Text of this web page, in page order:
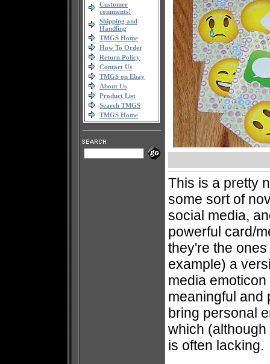
Customer
comments!
Shipping and
Handling
TMGS Home
How To Order
Return Policy
Contact Us
TMGS on Ebay
About Us
Product List
Search TMGS
TMGS Home
This is a pretty
some sort of
social media,
powerful card/
they're the
example) a
media
meaningful
bring personal
which
is often lacking.